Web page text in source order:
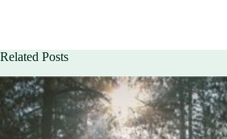
Related Posts